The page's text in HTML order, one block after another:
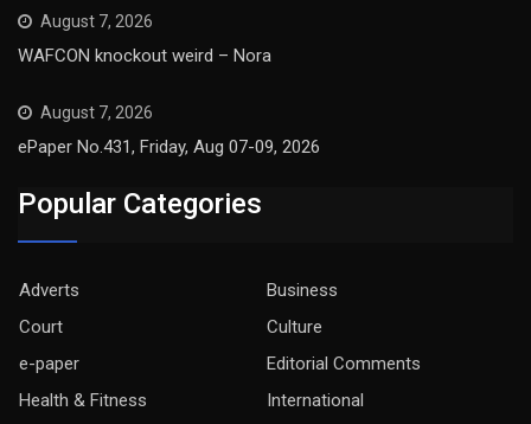
August 7, 2026
WAFCON knockout weird – Nora
August 7, 2026
ePaper No.431, Friday, Aug 07-09, 2026
Popular Categories
Adverts
Business
Court
Culture
e-paper
Editorial Comments
Health & Fitness
International